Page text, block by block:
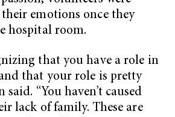
their emotions once they
hospital room.
that you have a role in
that your role is pretty
“You haven’t caused
lack of family. These are